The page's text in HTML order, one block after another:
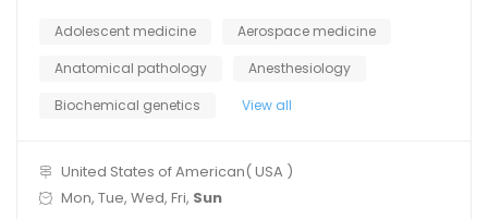
Adolescent medicine
Aerospace medicine
Anatomical pathology
Anesthesiology
Biochemical genetics
View all
United States of American( USA )
Mon, Tue, Wed, Fri, Sun